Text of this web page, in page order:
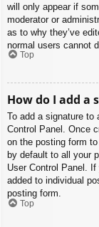
will only appear if
moderator or
as to why they’ve
normal users cannot
Top
How do I add a
To add a signature
Control Panel. Once
on the posting form
by default to all your
User Control Panel.
added to individual
posting form.
Top